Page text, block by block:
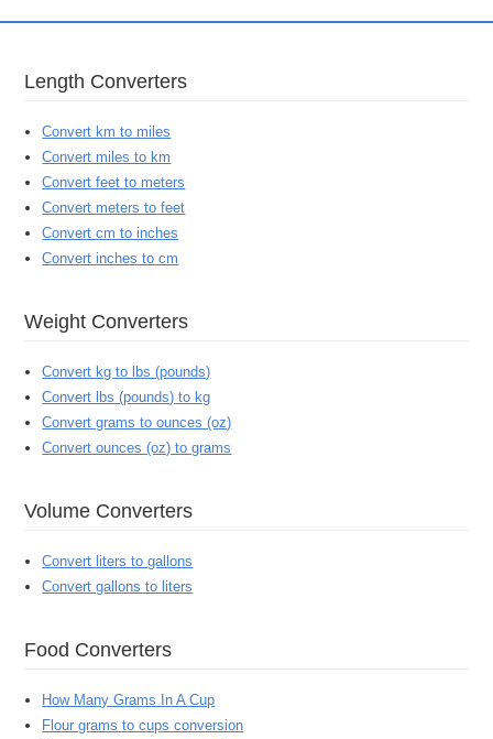
Length Converters
Convert km to miles
Convert miles to km
Convert feet to meters
Convert meters to feet
Convert cm to inches
Convert inches to cm
Weight Converters
Convert kg to lbs (pounds)
Convert lbs (pounds) to kg
Convert grams to ounces (oz)
Convert ounces (oz) to grams
Volume Converters
Convert liters to gallons
Convert gallons to liters
Food Converters
How Many Grams In A Cup
Flour grams to cups conversion